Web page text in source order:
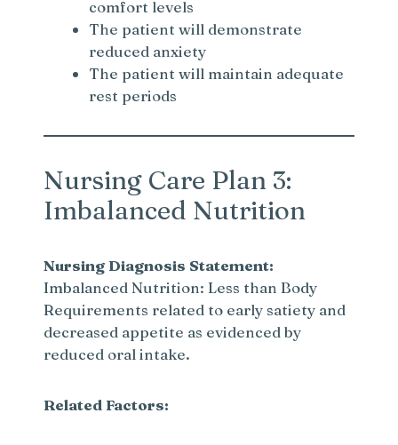
comfort levels
The patient will demonstrate
reduced anxiety
The patient will maintain adequate
rest periods
Nursing Care Plan 3:
Imbalanced Nutrition
Nursing Diagnosis Statement:
Imbalanced Nutrition: Less than Body
Requirements related to early satiety and
decreased appetite as evidenced by
reduced oral intake.
Related Factors: